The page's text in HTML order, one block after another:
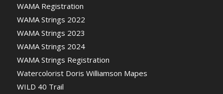
WAMA Registration
WAMA Strings 2022
WAMA Strings 2023
WAMA Strings 2024
WAMA Strings Registration
Watercolorist Doris Williamson Mapes
WILD 40 Trail